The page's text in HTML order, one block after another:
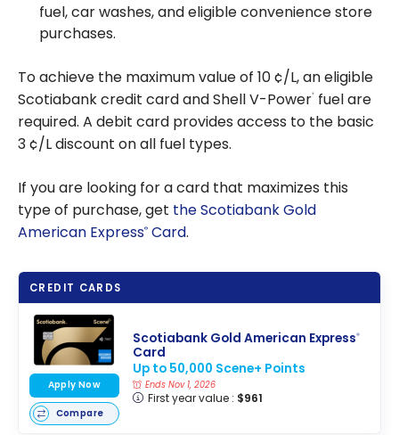
fuel, car washes, and eligible convenience store
purchases.
To achieve the maximum value of 10 ¢/L, an eligible
Scotiabank credit card and Shell V-Power®
fuel are
required. A debit card provides access to the basic
3 ¢/L discount on all fuel types.
If you are looking for a card that maximizes this
type of purchase, get the Scotiabank Gold
American Express® Card.
CREDIT CARDS
Scotiabank Gold American Express®
Card
Up to 50,000 Scene+ Points
Ends Nov 1, 2026
First year value : $961
Apply Now
Compare